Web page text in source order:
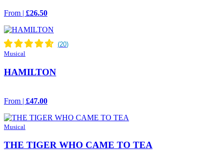
From | £26.50
Musical
HAMILTON
From | £47.00
Musical
THE TIGER WHO CAME TO TEA